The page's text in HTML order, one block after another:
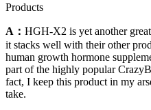
Products
A： HGH-X2 is yet another
it stacks well with their other
human growth hormone
part of the highly popular
fact, I keep this product in my
take.